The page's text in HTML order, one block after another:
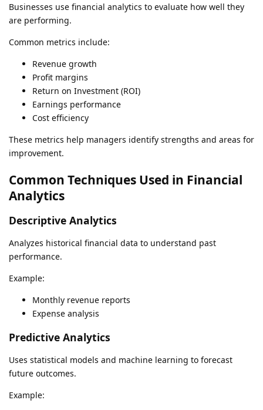
Businesses use financial analytics to evaluate how well they
are performing.
Common metrics include:
Revenue growth
Profit margins
Return on Investment (ROI)
Earnings performance
Cost efficiency
These metrics help managers identify strengths and areas for
improvement.
Common Techniques Used in Financial
Analytics
Descriptive Analytics
Analyzes historical financial data to understand past
performance.
Example:
Monthly revenue reports
Expense analysis
Predictive Analytics
Uses statistical models and machine learning to forecast
future outcomes.
Example: